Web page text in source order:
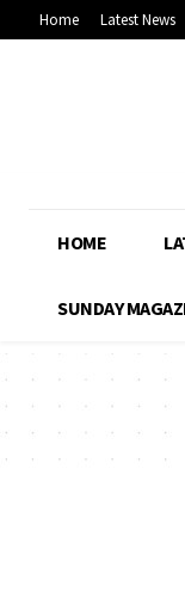
Home Latest News
HOME
SUNDAY